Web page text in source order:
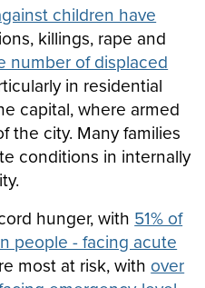
children have
killings, rape and
number of displaced
in residential
capital, where armed
the city. Many families
conditions in internally
hunger, with 51% of
people - facing acute
most at risk, with over